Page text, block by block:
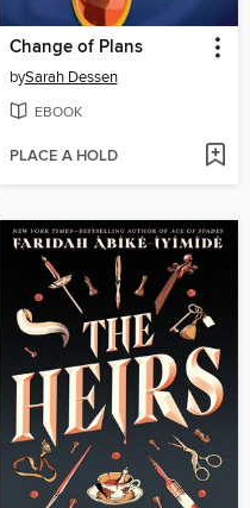
Change of Plans
bySarah Dessen
EBOOK
PLACE A HOLD